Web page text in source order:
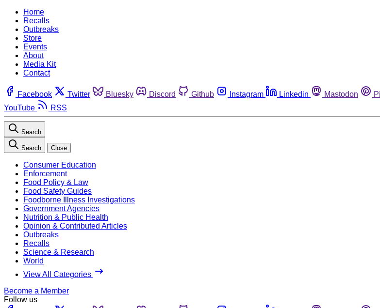
Home
Recalls
Outbreaks
Store
Events
About
Media Kit
Contact
Facebook Twitter Bluesky Discord Github Instagram Linkedin Mastodon
YouTube
RSS
Search
Search Close
Consumer Education
Enforcement
Food Policy & Law
Food Safety Guides
Foodborne Illness Investigations
Government Agencies
Nutrition & Public Health
Opinion & Contributed Articles
Outbreaks
Recalls
Science & Research
World
View All Categories
Become a Member
Follow us